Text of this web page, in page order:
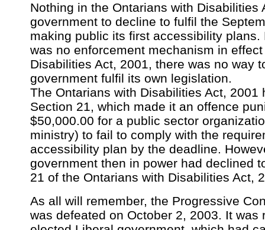
Nothing in the Ontarians with Disabilities
government to decline to fulfil the
making public its first accessibility plans.
was no enforcement mechanism in
Disabilities Act, 2001, there was no way
government fulfil its own legislation.
The Ontarians with Disabilities Act,
Section 21, which made it an offence
$50,000.00 for a public sector
ministry) to fail to comply with the
accessibility plan by the deadline.
government then in power had declined
21 of the Ontarians with Disabilities Act,
As all will remember, the Progressive
was defeated on October 2, 2003. It was